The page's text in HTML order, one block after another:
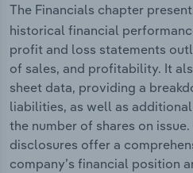
The Financials chapter
historical financial
profit and loss statements
of sales, and profitability. It
sheet data, providing a
liabilities, as well as
the number of shares on
disclosures offer a
company’s financial position